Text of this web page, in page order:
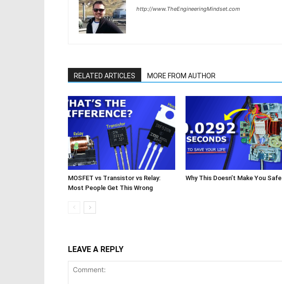
http://www.TheEngineeringMindset.com
RELATED ARTICLES MORE FROM AUTHOR
MOSFET vs Transistor vs Relay:
Most People Get This Wrong
Why This Doesn’t Make You Safe
LEAVE A REPLY